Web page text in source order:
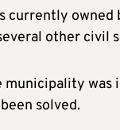
currently
other civil
municipality
solved.